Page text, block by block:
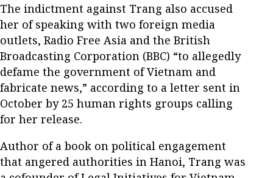
The indictment against Trang also accused
her of speaking with two foreign media
outlets, Radio Free Asia and the British
Broadcasting Corporation (BBC) “to allegedly
defame the government of Vietnam and
fabricate news,” according to a letter sent in
October by 25 human rights groups calling
for her release.
Author of a book on political engagement
that angered authorities in Hanoi, Trang was